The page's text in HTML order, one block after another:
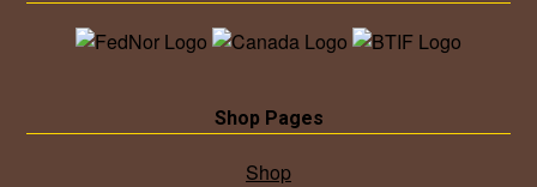
Shop Pages
Shop